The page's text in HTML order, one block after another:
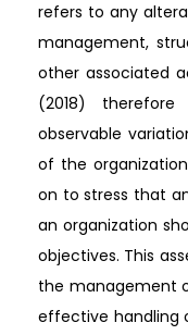
refers to any
management,
other associated
(2018)
observable
of the
on to stress that
an organization
objectives. This
the management
effective handling